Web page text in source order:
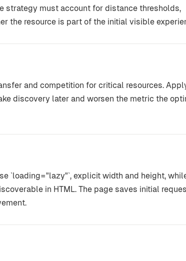
strategy must account for distance thresholds,
the resource is part of the initial visible
and competition for critical resources.
discovery later and worsen the metric the
`loading="lazy"`, explicit width and height,
in HTML. The page saves initial